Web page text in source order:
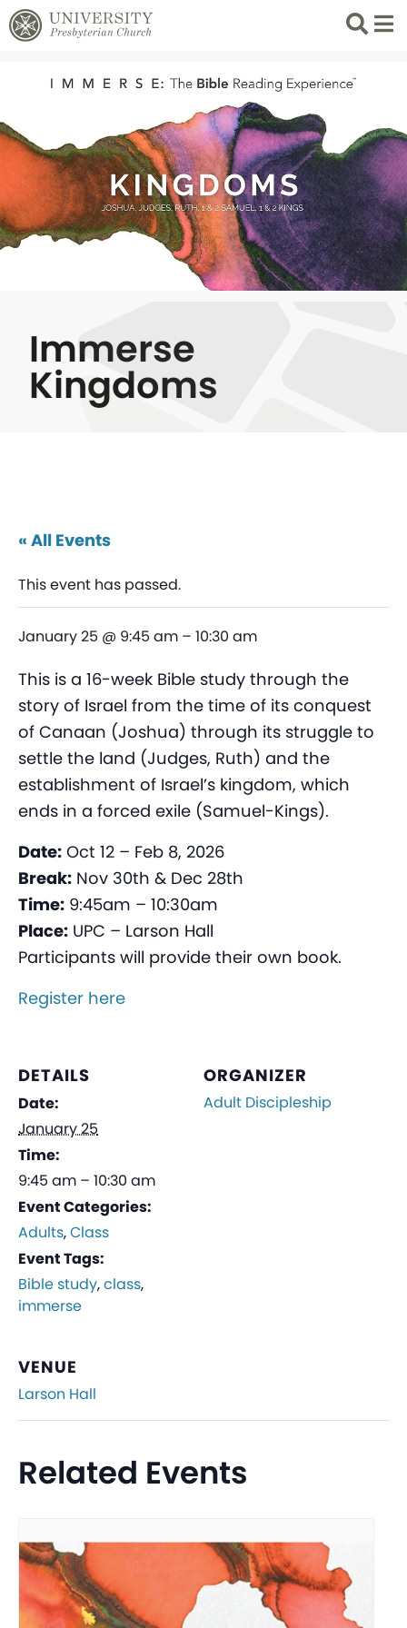
Search
List
Immerse
Kingdoms
« All Events
This event has passed.
January 25 @ 9:45 am – 10:30 am
This is a 16-week Bible study through the
story of Israel from the time of its conquest
of Canaan (Joshua) through its struggle to
settle the land (Judges, Ruth) and the
establishment of Israel’s kingdom, which
ends in a forced exile (Samuel-Kings).
Date: Oct 12 – Feb 8, 2026
Break: Nov 30th & Dec 28th
Time: 9:45am – 10:30am
Place: UPC – Larson Hall
Participants will provide their own book.
Register here
DETAILS
Date:
January 25
Time:
9:45 am – 10:30 am
Event Categories:
Adults,Class
Event Tags:
Bible study,class,
immerse
ORGANIZER
Adult Discipleship
VENUE
Larson Hall
Related Events